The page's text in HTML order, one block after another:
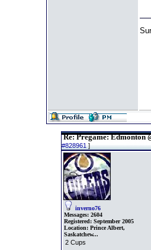
Re: Pregame: Edmonton
#828961]
inverno76
Messages: 2604
Registered: September 2005
Location: Prince Albert,
Saskatchew...
2 Cups